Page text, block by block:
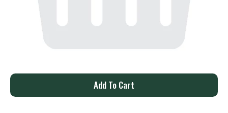
A